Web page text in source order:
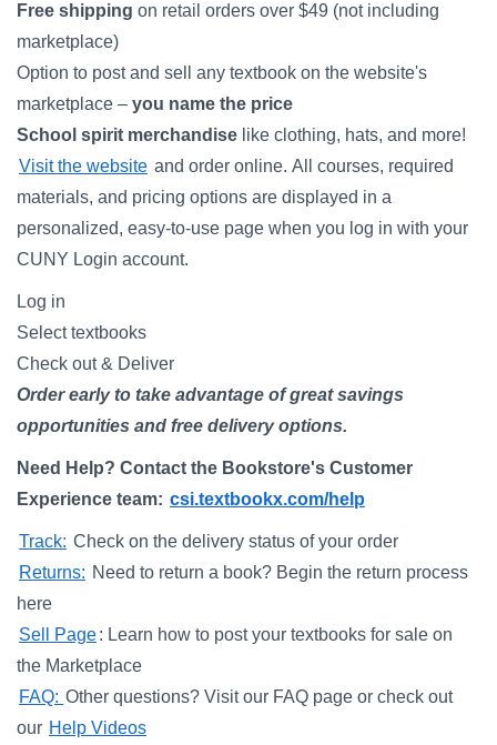
Free shipping on retail orders over $49 (not including
marketplace)
Option to post and sell any textbook on the website's
marketplace – you name the price
School spirit merchandise like clothing, hats, and more!
Visit the website and order online. All courses, required
materials, and pricing options are displayed in a
personalized, easy-to-use page when you log in with your
CUNY Login account.
Log in
Select textbooks
Check out & Deliver
Order early to take advantage of great savings
opportunities and free delivery options.
Need Help? Contact the Bookstore's Customer
Experience team: csi.textbookx.com/help
Track: Check on the delivery status of your order
Returns: Need to return a book? Begin the return process
here
Sell Page: Learn how to post your textbooks for sale on
the Marketplace
FAQ: Other questions? Visit our FAQ page or check out
our Help Videos